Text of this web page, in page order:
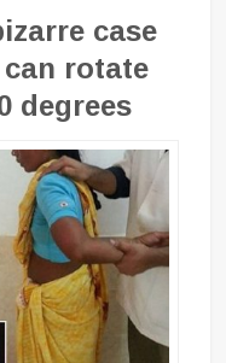
case
rotate
degrees